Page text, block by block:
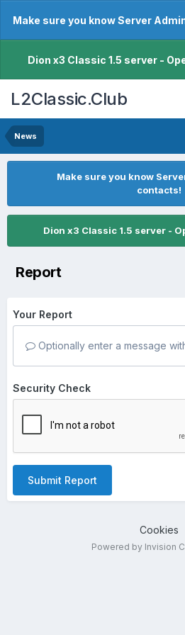
Make sure you know Server
Dion x3 Classic 1.5 server -
L2Classic.Club
News
Make sure you know
contacts!
Dion x3 Classic 1.5 server -
Report
Your Report
Optionally enter a message
Security Check
Submit Report
Cookies
Powered by Invision